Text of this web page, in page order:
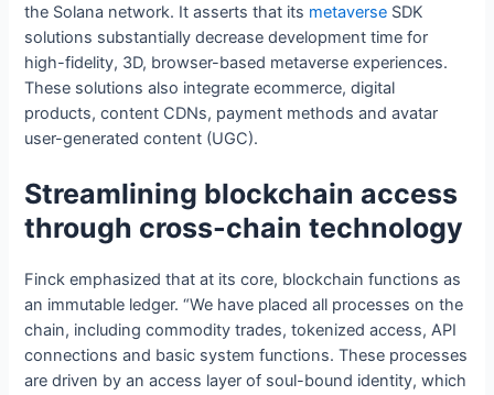
the Solana network. It asserts that its metaverse SDK
solutions substantially decrease development time for
high-fidelity, 3D, browser-based metaverse experiences.
These solutions also integrate ecommerce, digital
products, content CDNs, payment methods and avatar
user-generated content (UGC).
Streamlining blockchain access
through cross-chain technology
Finck emphasized that at its core, blockchain functions as
an immutable ledger. “We have placed all processes on the
chain, including commodity trades, tokenized access, API
connections and basic system functions. These processes
are driven by an access layer of soul-bound identity, which